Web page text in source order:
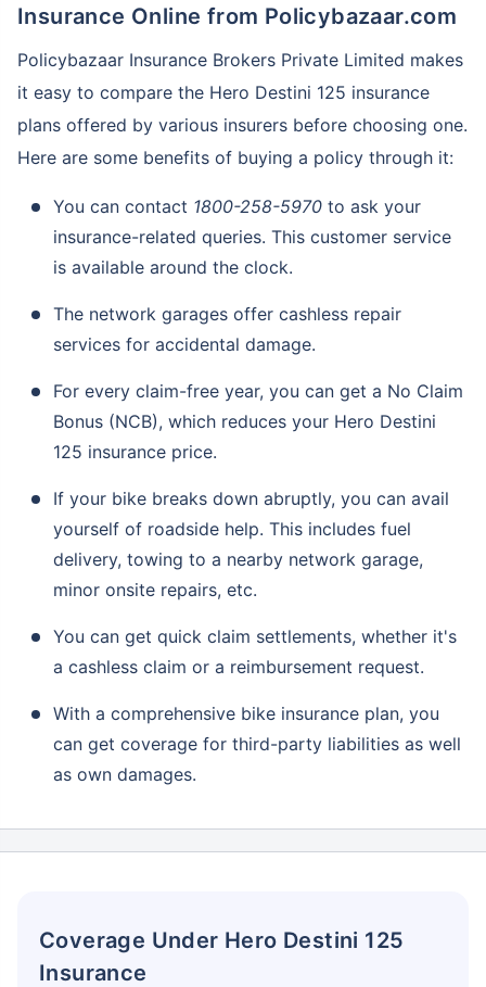
Insurance Online from Policybazaar.com
Policybazaar Insurance Brokers Private Limited makes
it easy to compare the Hero Destini 125 insurance
plans offered by various insurers before choosing one.
Here are some benefits of buying a policy through it:
You can contact 1800-258-5970 to ask your
insurance-related queries. This customer service
is available around the clock.
The network garages offer cashless repair
services for accidental damage.
For every claim-free year, you can get a No Claim
Bonus (NCB), which reduces your Hero Destini
125 insurance price.
If your bike breaks down abruptly, you can avail
yourself of roadside help. This includes fuel
delivery, towing to a nearby network garage,
minor onsite repairs, etc.
You can get quick claim settlements, whether it's
a cashless claim or a reimbursement request.
With a comprehensive bike insurance plan, you
can get coverage for third-party liabilities as well
as own damages.
Coverage Under Hero Destini 125
Insurance